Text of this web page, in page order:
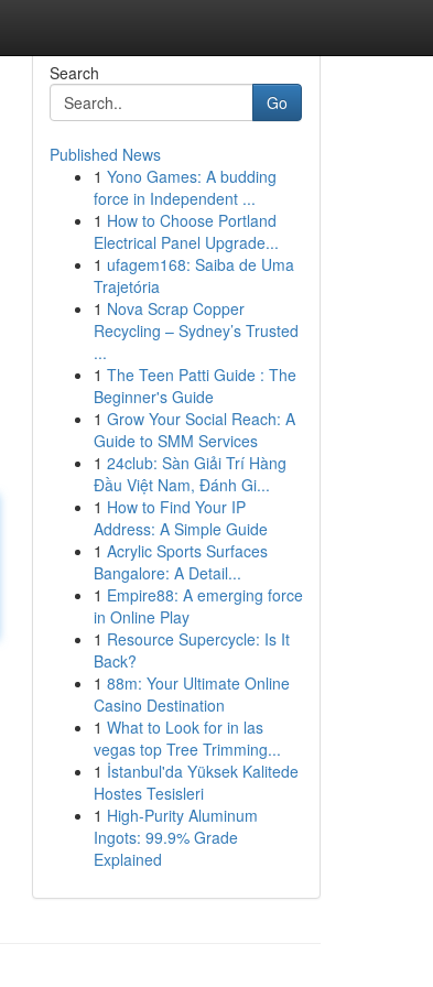
Search
Go
Published News
1 Yono Games: A budding
force in Independent ...
1 How to Choose Portland
Electrical Panel Upgrade...
1 ufagem168: Saiba de Uma
Trajetória
1 Nova Scrap Copper
Recycling – Sydney’s Trusted
...
1 The Teen Patti Guide : The
Beginner's Guide
1 Grow Your Social Reach: A
Guide to SMM Services
1 24club: Sàn Giải Trí Hàng
Đầu Việt Nam, Đánh Gi...
1 How to Find Your IP
Address: A Simple Guide
1 Acrylic Sports Surfaces
Bangalore: A Detail...
1 Empire88: A emerging force
in Online Play
1 Resource Supercycle: Is It
Back?
1 88m: Your Ultimate Online
Casino Destination
1 What to Look for in las
vegas top Tree Trimming...
1 İstanbul'da Yüksek Kalitede
Hostes Tesisleri
1 High-Purity Aluminum
Ingots: 99.9% Grade
Explained